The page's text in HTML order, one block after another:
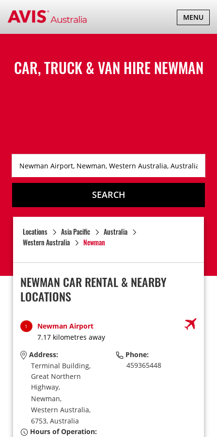
TOGGLE
MENU
CAR, TRUCK & VAN HIRENEWMAN
SEARCH
Locations Asia Pacific
Australia
Western Australia
Newman
NEWMAN CAR RENTAL & NEARBY
LOCATIONS
1
Newman Airport
7.17 kilometres away
Address:
Terminal Building,
Great Northern
Highway,
Newman,
Western Australia,
6753, Australia
Phone:
459365448
Hours of Operation: